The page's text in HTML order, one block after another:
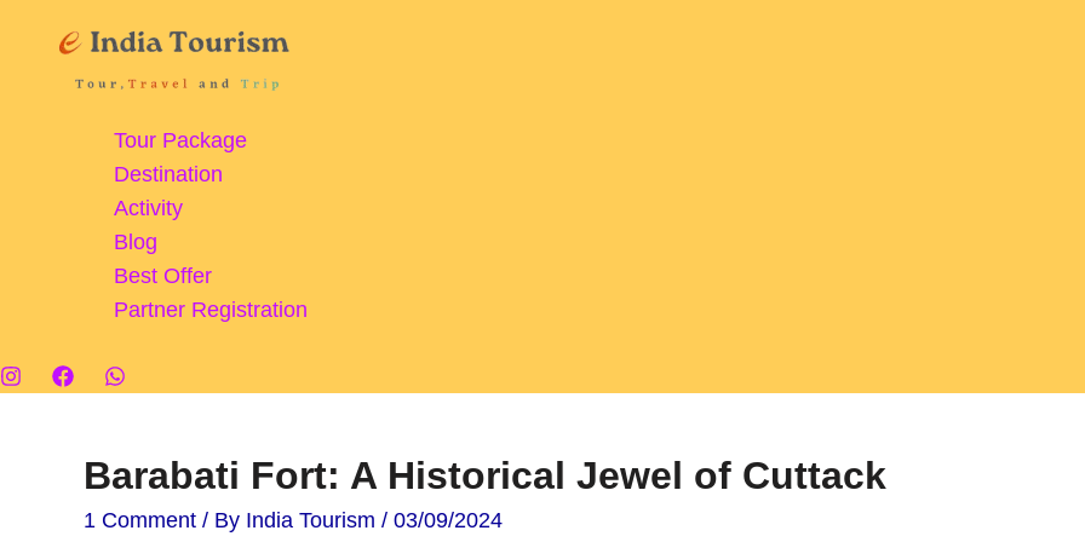
Tour Package
Destination
Activity
Blog
Best Offer
Partner Registration
Barabati Fort: A Historical Jewel of Cuttack
1 Comment / By India Tourism / 03/09/2024